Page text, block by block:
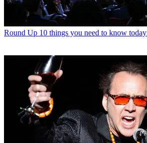
Round Up 10 things you need to know